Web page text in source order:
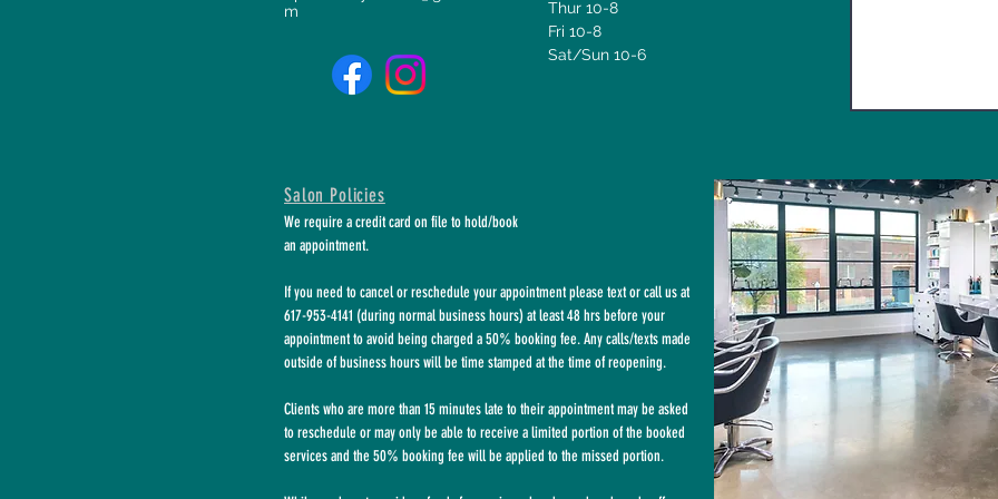
m
Thur 10-8
Fri 10-8
Sat/Sun 10-6
Salon Policies
We require a credit card on file to hold/book
an appointment.
If you need to cancel or reschedule your appointment please text or call us at
617-953-4141 (during normal business hours) at least 48 hrs before your
appointment to avoid being charged a 50% booking fee. Any calls/texts made
outside of business hours will be time stamped at the time of reopening.
Clients who are more than 15 minutes late to their appointment may be asked
toreschedule or may only be able to receive a limited portion of the booked
services and the 50% booking fee will be applied to the missed portion.